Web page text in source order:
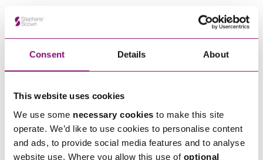
Consent Details About
This website uses cookies
We use some necessary cookies to make this site
operate. We’d like to use cookies to personalise content
and ads, to provide social media features and to analyse
website use. Where you allow this use of optional
Email*
Tell us how we can help you*